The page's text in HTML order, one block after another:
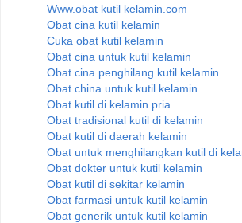
Www.obat kutil kelamin.com
Obat cina kutil kelamin
Cuka obat kutil kelamin
Obat cina untuk kutil kelamin
Obat cina penghilang kutil kelamin
Obat china untuk kutil kelamin
Obat kutil di kelamin pria
Obat tradisional kutil di kelamin
Obat kutil di daerah kelamin
Obat untuk menghilangkan kutil di
Obat dokter untuk kutil kelamin
Obat kutil di sekitar kelamin
Obat farmasi untuk kutil kelamin
Obat generik untuk kutil kelamin